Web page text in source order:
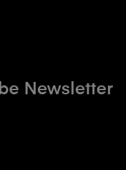
Newsletter